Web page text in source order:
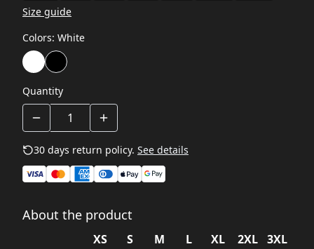
Size guide
Colors: White
Quantity
30 days return policy. See details
About the product
XS S M L XL 2XL
3XL